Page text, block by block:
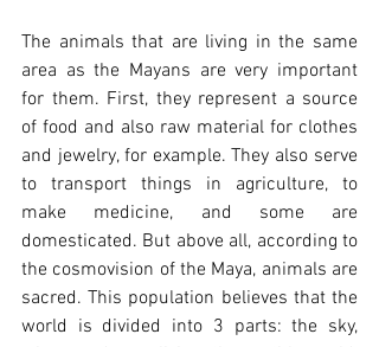
The animals that are living in the same
area as the Mayans are very important
for them. First, they represent a source
of food and also raw material for clothes
and jewelry, for example. They also serve
to transport things in agriculture, to
make medicine, and some are
domesticated. But above all, according to
the cosmovision of the Maya, animals are
sacred. This population believes that the
world is divided into 3 parts: the sky,